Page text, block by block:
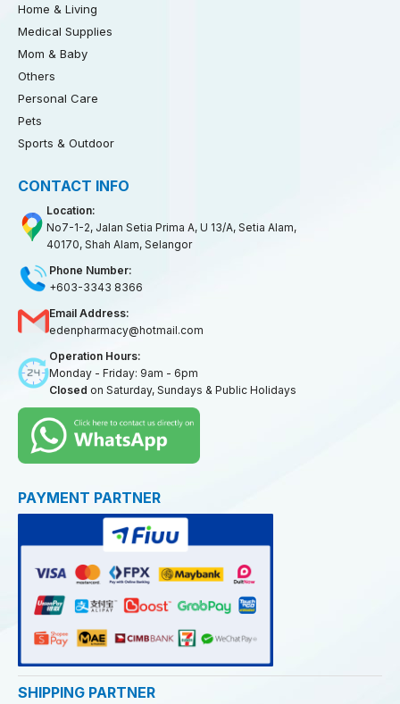
Home & Living
Medical Supplies
Mom & Baby
Others
Personal Care
Pets
Sports & Outdoor
CONTACT INFO
Location:
No7-1-2, Jalan Setia Prima A, U 13/A, Setia Alam,
40170, Shah Alam, Selangor
Phone Number:
+603-3343 8366
Email Address:
edenpharmacy@hotmail.com
Operation Hours:
Monday - Friday: 9am - 6pm
Closed on Saturday, Sundays & Public Holidays
PAYMENT PARTNER
SHIPPING PARTNER